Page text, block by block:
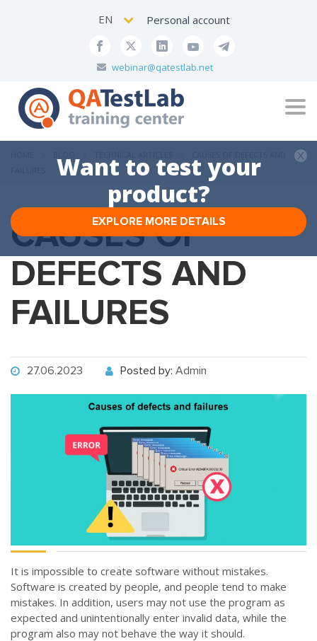
webinar@qatestlab.net
EN Personal account
Want to test your
product?
EXPLORE MORE DETAILS
CAUSES OF
DEFECTS AND
FAILURES
27.06.2023 Posted by: Admin
It is impossible to create software without mistakes.
Software is created by people, and people tend to make
mistakes. In addition, users may not use the program as
expected and unintentionally enter invalid data, while the
program also may not behave the way it should.